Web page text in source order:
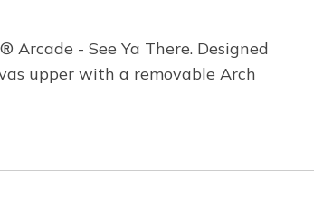
- See Ya There. Designed
upper with a removable Arch